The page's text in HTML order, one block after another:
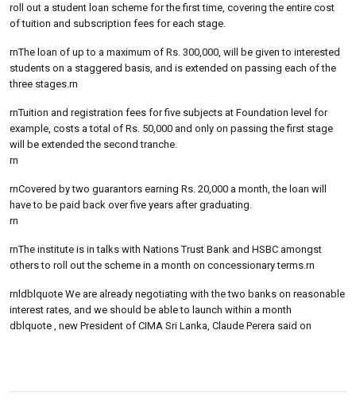
roll out a student loan scheme for the first time, covering the entire cost
of tuition and subscription fees for each stage.
rnThe loan of up to a maximum of Rs. 300,000, will be given to interested
students on a staggered basis, and is extended on passing each of the
three stages.rn
rnTuition and registration fees for five subjects at Foundation level for
example, costs a total of Rs. 50,000 and only on passing the first stage
will be extended the second tranche.
rn
rnCovered by two guarantors earning Rs. 20,000 a month, the loan will
have to be paid back over five years after graduating.
rn
rnThe institute is in talks with Nations Trust Bank and HSBC amongst
others to roll out the scheme in a month on concessionary terms.rn
rnldblquote We are already negotiating with the two banks on reasonable
interest rates, and we should be able to launch within a month
dblquote , new President of CIMA Sri Lanka, Claude Perera said on